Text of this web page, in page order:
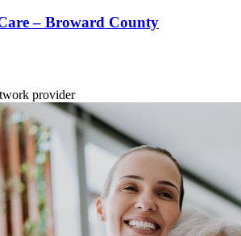
– Broward County
provider